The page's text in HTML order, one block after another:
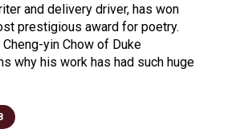
and delivery driver, has won
prestigious award for poetry.
yin Chow of Duke
why his work has had such huge